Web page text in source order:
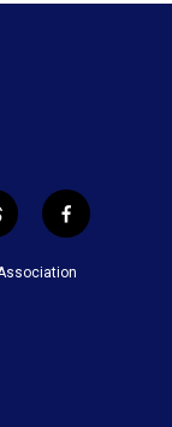
f
a
c